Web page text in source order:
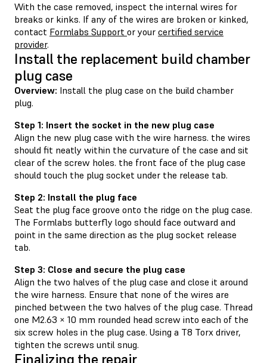
With the case removed, inspect the internal wires for
breaks or kinks. If any of the wires are broken or kinked,
contact Formlabs Support or your certified service
provider.
Install the replacement build chamber
plug case
Overview: Install the plug case on the build chamber
plug.
Step 1: Insert the socket in the new plug case
Align the new plug case with the wire harness. the wires
should fit neatly within the curvature of the case and sit
clear of the screw holes. the front face of the plug case
should touch the plug socket under the release tab.
Step 2: Install the plug face
Seat the plug face groove onto the ridge on the plug case.
The Formlabs butterfly logo should face outward and
point in the same direction as the plug socket release
tab.
Step 3: Close and secure the plug case
Align the two halves of the plug case and close it around
the wire harness. Ensure that none of the wires are
pinched between the two halves of the plug case. Thread
one M2.63 × 10 mm rounded head screw into each of the
six screw holes in the plug case. Using a T8 Torx driver,
tighten the screws until snug.
Finalizing the repair